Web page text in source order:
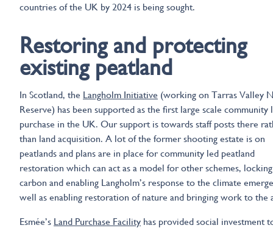
countries of the UK by 2024 is being sought.
Restoring and protecting
existing peatland
In Scotland, the Langholm Initiative (working on Tarras Valley
Reserve) has been supported as the first large scale community
purchase in the UK. Our support is towards staff posts there
than land acquisition. A lot of the former shooting estate is on
peatlands and plans are in place for community led peatland
restoration which can act as a model for other schemes,
carbon and enabling Langholm’s response to the climate
well as enabling restoration of nature and bringing work to the
Esmée’s Land Purchase Facility has provided social investment